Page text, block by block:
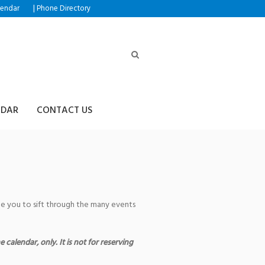
|Phone Directory
CONTACT US
you to sift through the many events
calendar, only. It is not for reserving